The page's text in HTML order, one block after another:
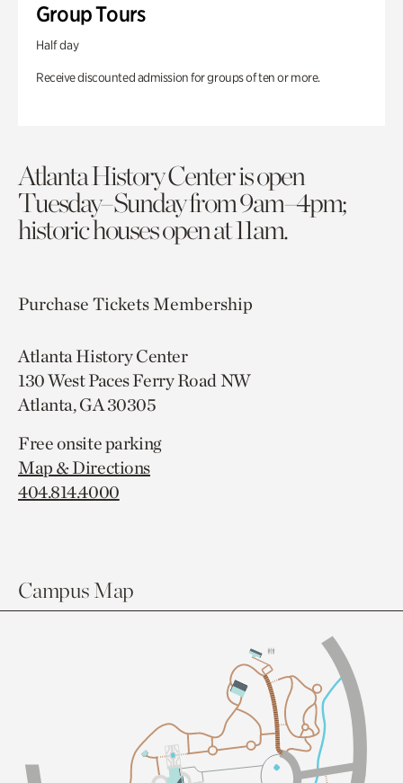
Group Tours
Half day
Receive discounted admission for groups of ten or more.
Atlanta History Center is open
Tuesday–Sunday from 9am–4pm;
historic houses open at 11am.
Purchase TicketsMembership
Atlanta History Center
130 West Paces Ferry Road NW
Atlanta, GA 30305
Free onsite parking
Map & Directions
404.814.4000
Campus Map